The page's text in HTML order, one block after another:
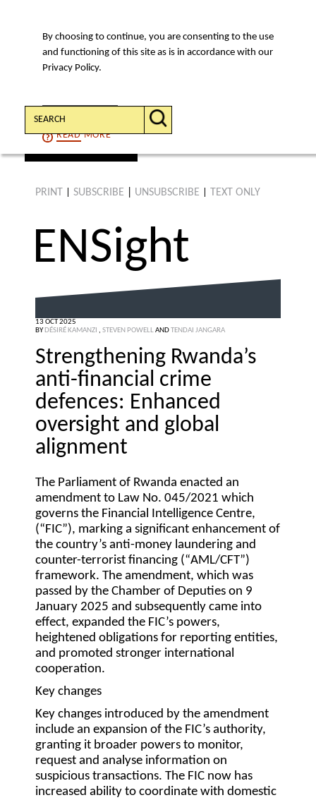
By choosing to continue, you are consenting to the use
and functioning of this site as is in accordance with our
Privacy Policy.
CONTINUE
READMORE
MENU
Search:
PRINT SUBSCRIBE UNSUBSCRIBE TEXT ONLY
ENSight
13 OCT 2025
BYDÉSIRÉ KAMANZI , STEVEN POWELLANDTENDAI JANGARA
Strengthening Rwanda’s
anti-financial crime
defences: Enhanced
oversight and global
alignment
The Parliament of Rwanda enacted an
amendment to Law No. 045/2021 which
governs the Financial Intelligence Centre,
(“FIC”), marking a significant enhancement of
the country’s anti-money laundering and
counter-terrorist financing (“AML/CFT”)
framework. The amendment, which was
passed by the Chamber of Deputies on 9
January 2025 and subsequently came into
effect, expanded the FIC’s powers,
heightened obligations for reporting entities,
and promoted stronger international
cooperation.
Key changes
Key changes introduced by the amendment
include an expansion of the FIC’s authority,
granting it broader powers to monitor,
request and analyse information on
suspicious transactions. The FIC now has
increased ability to coordinate with domestic